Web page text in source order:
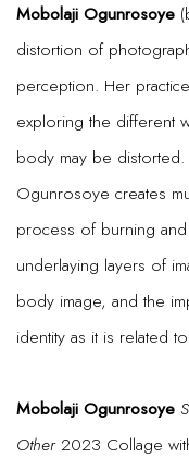
Mobolaji Ogunrosoye
distortion of
perception. Her
exploring the different
body may be distorted.
Ogunrosoye creates
process of burning
underlaying layers of
body image, and the
identity as it is related
Mobolaji Ogunrosoye
Other2023 Collage